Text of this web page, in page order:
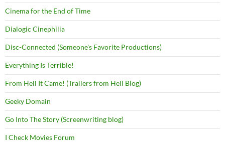
Cinema for the End of Time
Dialogic Cinephilia
Disc-Connected (Someone's Favorite Productions)
Everything Is Terrible!
From Hell It Came! (Trailers from Hell Blog)
Geeky Domain
Go Into The Story (Screenwriting blog)
I Check Movies Forum